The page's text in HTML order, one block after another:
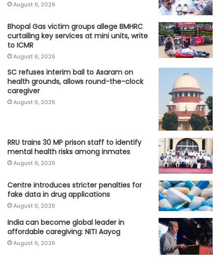
August 6, 2026
Bhopal Gas victim groups allege BMHRC
curtailing key services at mini units, write
to ICMR
August 6, 2026
SC refuses interim bail to Asaram on
health grounds, allows round-the-clock
caregiver
August 6, 2026
RRU trains 30 MP prison staff to identify
mental health risks among inmates
August 6, 2026
Centre introduces stricter penalties for
fake data in drug applications
August 6, 2026
India can become global leader in
affordable caregiving: NITI Aayog
August 6, 2026